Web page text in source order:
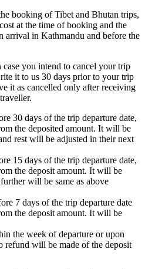
booking of Tibet and Bhutan trips,
at the time of booking and the
arrival in Kathmandu and before the
case you intend to cancel your trip
it to us 30 days prior to your trip
it as cancelled only after receiving
30 days of the trip departure date,
the deposited amount. It will be
rest will be adjusted in their next
15 days of the trip departure date,
the deposit amount. It will be
will be same as above
7 days of the trip departure date
the deposit amount. It will be
the week of departure or upon
refund will be made of the deposit